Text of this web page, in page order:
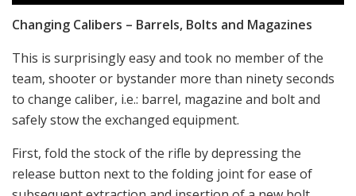
Changing Calibers – Barrels, Bolts and Magazines
This is surprisingly easy and took no member of the
team, shooter or bystander more than ninety seconds
to change caliber, i.e.: barrel, magazine and bolt and
safely stow the exchanged equipment.
First, fold the stock of the rifle by depressing the
release button next to the folding joint for ease of